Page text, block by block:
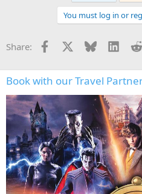
You must log in or
Share: Facebook Bluesky
Book with our Travel